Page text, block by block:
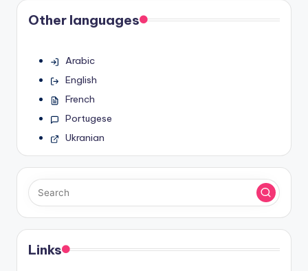
Other languages
Arabic
English
French
Portugese
Ukranian
Links